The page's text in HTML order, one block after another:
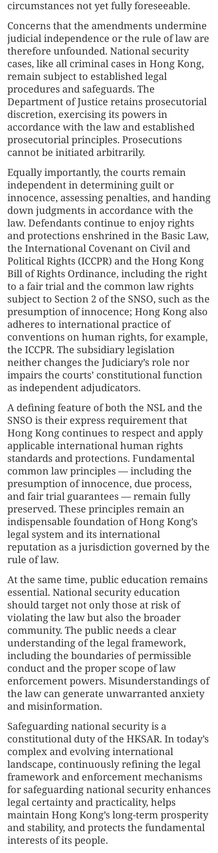
circumstances not yet fully foreseeable.
Concerns that the amendments undermine
judicial independence or the rule of law are
therefore unfounded. National security
cases, like all criminal cases in Hong Kong,
remain subject to established legal
procedures and safeguards. The
Department of Justice retains prosecutorial
discretion, exercising its powers in
accordance with the law and established
prosecutorial principles. Prosecutions
cannot be initiated arbitrarily.
Equally importantly, the courts remain
independent in determining guilt or
innocence, assessing penalties, and handing
down judgments in accordance with the
law. Defendants continue to enjoy rights
and protections enshrined in the Basic Law,
the International Covenant on Civil and
Political Rights (ICCPR) and the Hong Kong
Bill of Rights Ordinance, including the right
to a fair trial and the common law rights
subject to Section 2 of the SNSO, such as the
presumption of innocence; Hong Kong also
adheres to international practice of
conventions on human rights, for example,
the ICCPR. The subsidiary legislation
neither changes the Judiciary’s role nor
impairs the courts’ constitutional function
as independent adjudicators.
A defining feature of both the NSL and the
SNSO is their express requirement that
Hong Kong continues to respect and apply
applicable international human rights
standards and protections. Fundamental
common law principles — including the
presumption of innocence, due process,
and fair trial guarantees — remain fully
preserved. These principles remain an
indispensable foundation of Hong Kong’s
legal system and its international
reputation as a jurisdiction governed by the
rule of law.
At the same time, public education remains
essential. National security education
should target not only those at risk of
violating the law but also the broader
community. The public needs a clear
understanding of the legal framework,
including the boundaries of permissible
conduct and the proper scope of law
enforcement powers. Misunderstandings of
the law can generate unwarranted anxiety
and misinformation.
Safeguarding national security is a
constitutional duty of the HKSAR. In today’s
complex and evolving international
landscape, continuously refining the legal
framework and enforcement mechanisms
for safeguarding national security enhances
legal certainty and practicality, helps
maintain Hong Kong’s long-term prosperity
and stability, and protects the fundamental
interests of its people.